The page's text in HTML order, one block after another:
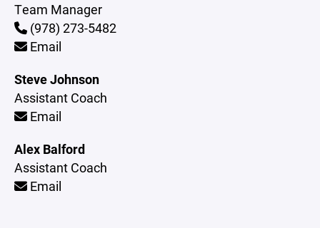
Team Manager
(978) 273-5482
Email
Steve Johnson
Assistant Coach
Email
Alex Balford
Assistant Coach
Email